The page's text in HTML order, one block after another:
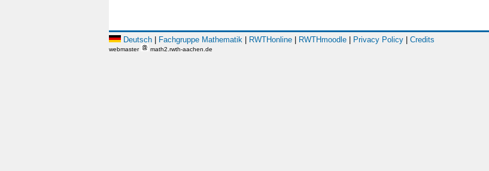
Deutsch Fachgruppe Mathematik RWTHonline RWTHmoodle Privacy Policy Credits
webmaster math2.rwth-aachen.de